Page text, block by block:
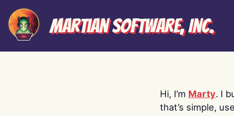
Martian Software, Inc.
Hi, I’m Marty. I
that’s simple,